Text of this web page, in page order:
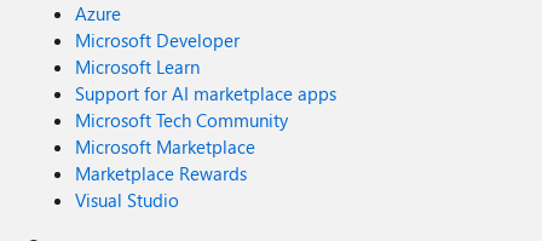
Azure
Microsoft Developer
Microsoft Learn
Support for AI marketplace apps
Microsoft Tech Community
Microsoft Marketplace
Marketplace Rewards
Visual Studio